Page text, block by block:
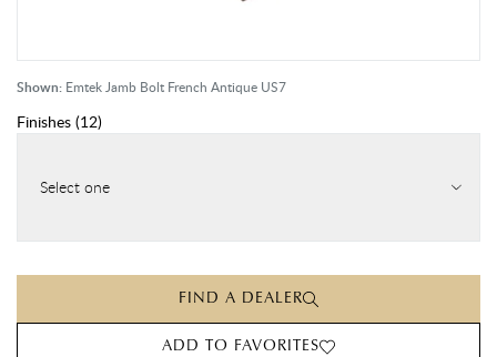
Shown: Emtek Jamb Bolt French Antique US7
Finishes (12)
Select one
FIND A DEALER
ADD TO FAVORITES